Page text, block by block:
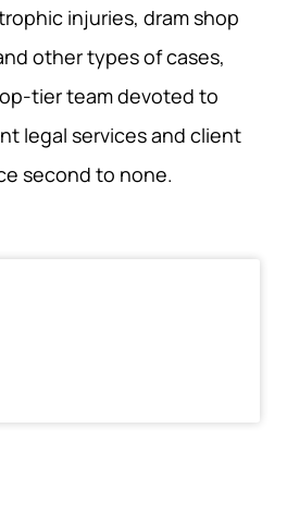
injuries, dram shop
other types of cases,
tier team devoted to
legal services and client
second to none.